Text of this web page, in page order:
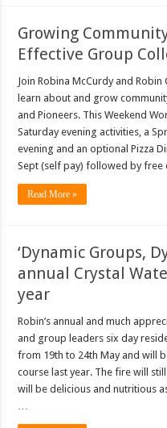
Growing
Effective Group
Join Robina McCurdy and
learn about and grow
and Pioneers. This Weekend
Saturday evening activities, a
evening and an optional Pizza
Sept (self pay) followed by
Read More »
‘Dynamic Groups,
annual Crystal
year
Robin’s annual and much
and group leaders six day
from 19th to 24th May and will
course last year. The fire will
will be delicious and nutritious
…